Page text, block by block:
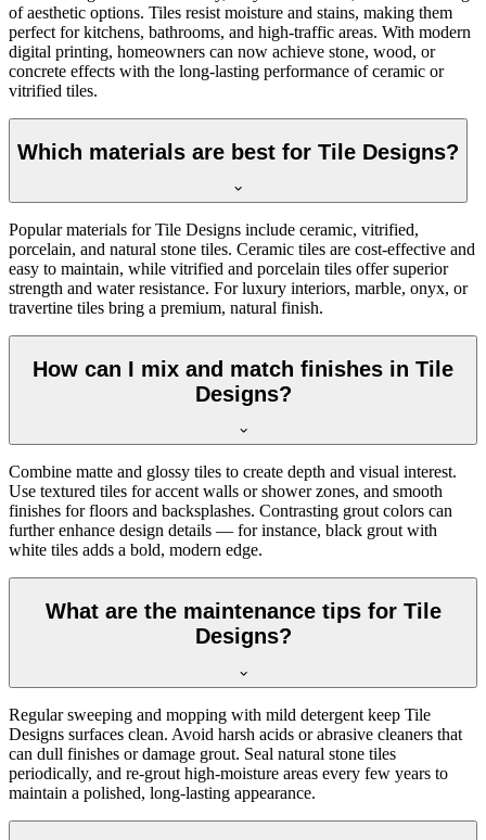
of aesthetic options. Tiles resist moisture and stains, making them
perfect for kitchens, bathrooms, and high-traffic areas. With modern
digital printing, homeowners can now achieve stone, wood, or
concrete effects with the long-lasting performance of ceramic or
vitrified tiles.
Which materials are best for Tile Designs?
Popular materials for Tile Designs include ceramic, vitrified,
porcelain, and natural stone tiles. Ceramic tiles are cost-effective and
easy to maintain, while vitrified and porcelain tiles offer superior
strength and water resistance. For luxury interiors, marble, onyx, or
travertine tiles bring a premium, natural finish.
How can I mix and match finishes in Tile
Designs?
Combine matte and glossy tiles to create depth and visual interest.
Use textured tiles for accent walls or shower zones, and smooth
finishes for floors and backsplashes. Contrasting grout colors can
further enhance design details — for instance, black grout with
white tiles adds a bold, modern edge.
What are the maintenance tips for Tile
Designs?
Regular sweeping and mopping with mild detergent keep Tile
Designs surfaces clean. Avoid harsh acids or abrasive cleaners that
can dull finishes or damage grout. Seal natural stone tiles
periodically, and re-grout high-moisture areas every few years to
maintain a polished, long-lasting appearance.